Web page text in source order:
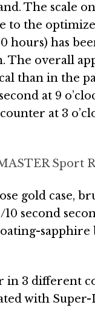
The scale
to the
hours) has
The overall
than in the
at 9
at 3
Sport
gold case,
second
sapphire
in 3 different
with